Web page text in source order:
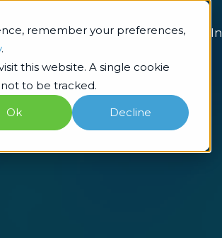
remember your preferences,
.
this website. A single cookie
to be tracked.
Ok
Decline
What we do